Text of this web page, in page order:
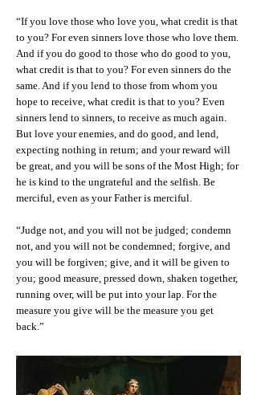
“If you love those who love you, what credit is that
to you? For even sinners love those who love them.
And if you do good to those who do good to you,
what credit is that to you? For even sinners do the
same. And if you lend to those from whom you
hope to receive, what credit is that to you? Even
sinners lend to sinners, to receive as much again.
But love your enemies, and do good, and lend,
expecting nothing in return; and your reward will
be great, and you will be sons of the Most High; for
he is kind to the ungrateful and the selfish. Be
merciful, even as your Father is merciful.
“Judge not, and you will not be judged; condemn
not, and you will not be condemned; forgive, and
you will be forgiven; give, and it will be given to
you; good measure, pressed down, shaken together,
running over, will be put into your lap. For the
measure you give will be the measure you get
back.”